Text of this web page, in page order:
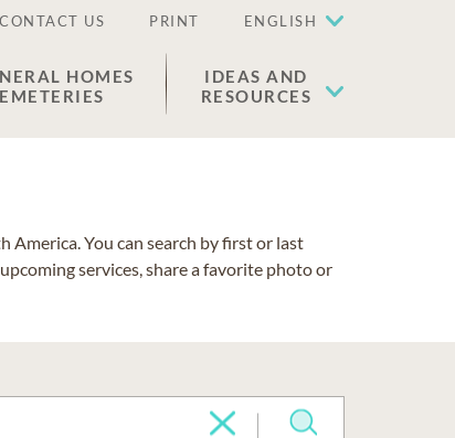
CONTACT US PRINT ENGLISH
HOMES
IDEAS AND
RESOURCES
You can search by first or last
services, share a favorite photo or